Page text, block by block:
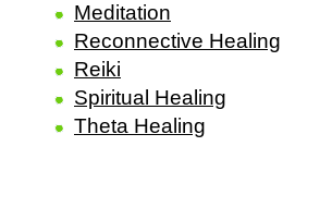
Meditation
Reconnective Healing
Reiki
Spiritual Healing
Theta Healing